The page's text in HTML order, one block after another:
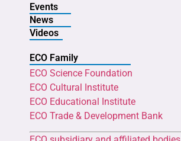
Events
News
Videos
ECO Family
ECO Science Foundation
ECO Cultural Institute
ECO Educational Institute
ECO Trade & Development Bank